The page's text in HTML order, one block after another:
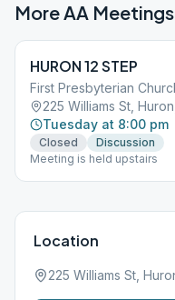
More AA
HURON 12 STEP
First Presbyterian
225 Williams St,
Tuesday at 8:00 pm
Closed
Discussion
Meeting is held upstairs
Location
225 Williams St,